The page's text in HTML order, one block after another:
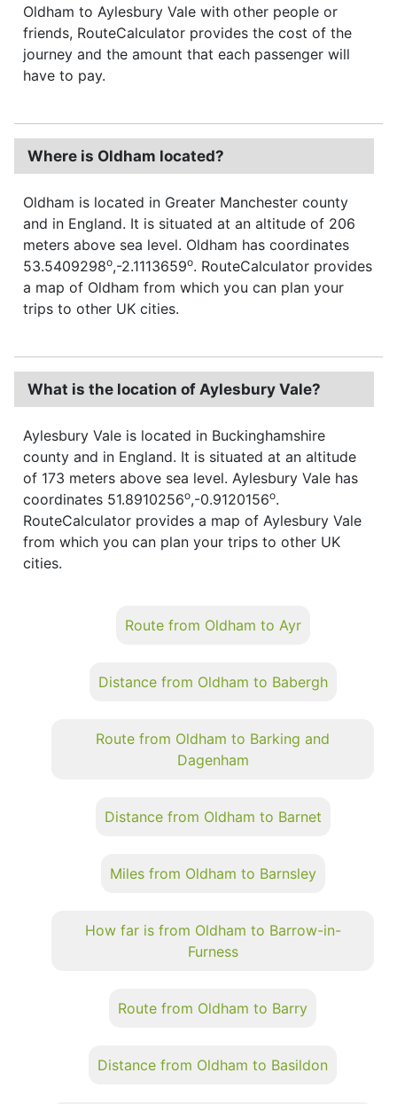
Oldham to Aylesbury Vale with other people or
friends, RouteCalculator provides the cost of the
journey and the amount that each passenger will
have to pay.
Where is Oldham located?
Oldham is located in Greater Manchester county
and in England. It is situated at an altitude of 206
meters above sea level. Oldham has coordinates
53.5409298o,-2.1113659o. RouteCalculator provides
a map of Oldham from which you can plan your
trips to other UK cities.
What is the location of Aylesbury Vale?
Aylesbury Vale is located in Buckinghamshire
county and in England. It is situated at an altitude
of 173 meters above sea level. Aylesbury Vale has
coordinates 51.8910256o,-0.9120156o.
RouteCalculator provides a map of Aylesbury Vale
from which you can plan your trips to other UK
cities.
Route from Oldham to Ayr
Distance from Oldham to Babergh
Route from Oldham to Barking and
Dagenham
Distance from Oldham to Barnet
Miles from Oldham to Barnsley
How far is from Oldham to Barrow-in-
Furness
Route from Oldham to Barry
Distance from Oldham to Basildon